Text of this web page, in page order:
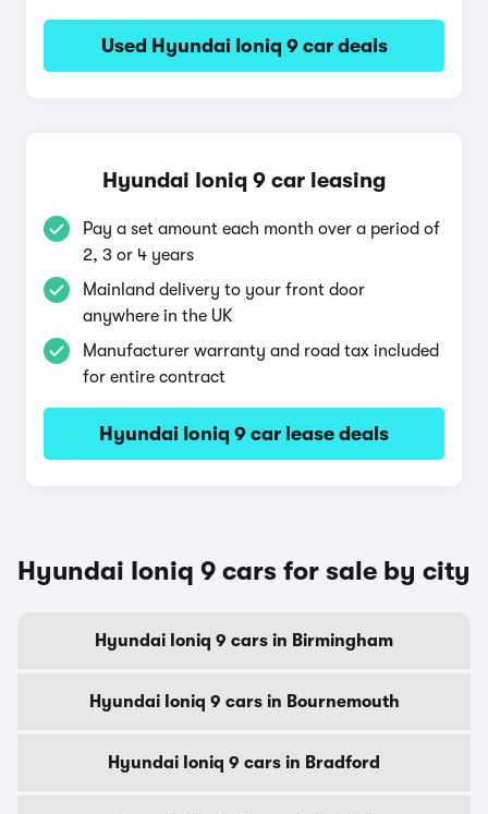
Used Hyundai Ioniq 9 car deals
Hyundai Ioniq 9 car leasing
Pay a set amount each month over a period of
2, 3 or 4 years
Mainland delivery to your front door
anywhere in the UK
Manufacturer warranty and road tax included
for entire contract
Hyundai Ioniq 9 car lease deals
Hyundai Ioniq 9 cars for sale by city
Hyundai Ioniq 9 cars in Birmingham
Hyundai Ioniq 9 cars in Bournemouth
Hyundai Ioniq 9 cars in Bradford